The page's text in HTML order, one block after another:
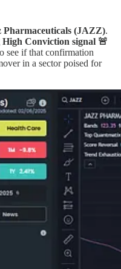
Pharmaceuticals (JAZZ).
High Conviction signal 🚨
see if that confirmation
in a sector poised for